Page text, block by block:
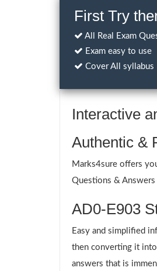
First Try
All Real Exam
Exam easy to use
Cover All syllabus
Interactive
Authentic &
Marks4sure offers
Questions &
AD0-E903
Easy and simplified
then converting it
answers that is